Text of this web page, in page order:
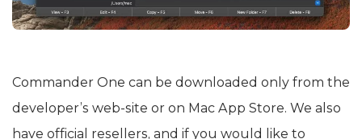
Сommander One can be downloaded only from the
developer’s web-site or on Mac App Store. We also
have official resellers, and if you would like to